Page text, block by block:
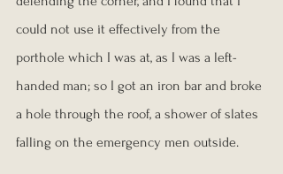
could not use it effectively from the
porthole which I was at, as I was a left-
handed man; so I got an iron bar and broke
a hole through the roof, a shower of slates
falling on the emergency men outside.